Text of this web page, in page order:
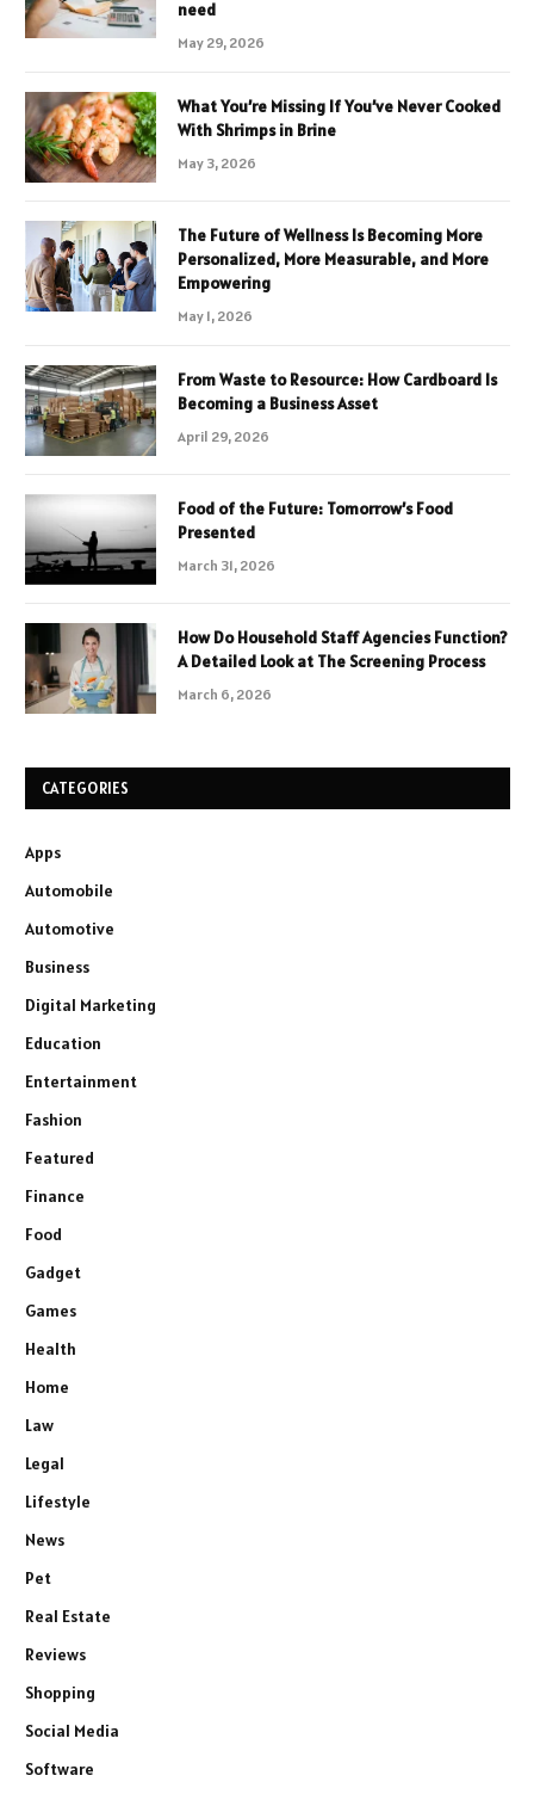
need
May 29, 2026
What You’re Missing If You’ve Never Cooked
With Shrimps in Brine
May 3, 2026
The Future of Wellness Is Becoming More
Personalized, More Measurable, and More
Empowering
May 1, 2026
From Waste to Resource: How Cardboard Is
Becoming a Business Asset
April 29, 2026
Food of the Future: Tomorrow’s Food
Presented
March 31, 2026
How Do Household Staff Agencies Function?
A Detailed Look at The Screening Process
March 6, 2026
CATEGORIES
Apps
Automobile
Automotive
Business
Digital Marketing
Education
Entertainment
Fashion
Featured
Finance
Food
Gadget
Games
Health
Home
Law
Legal
Lifestyle
News
Pet
Real Estate
Reviews
Shopping
Social Media
Software